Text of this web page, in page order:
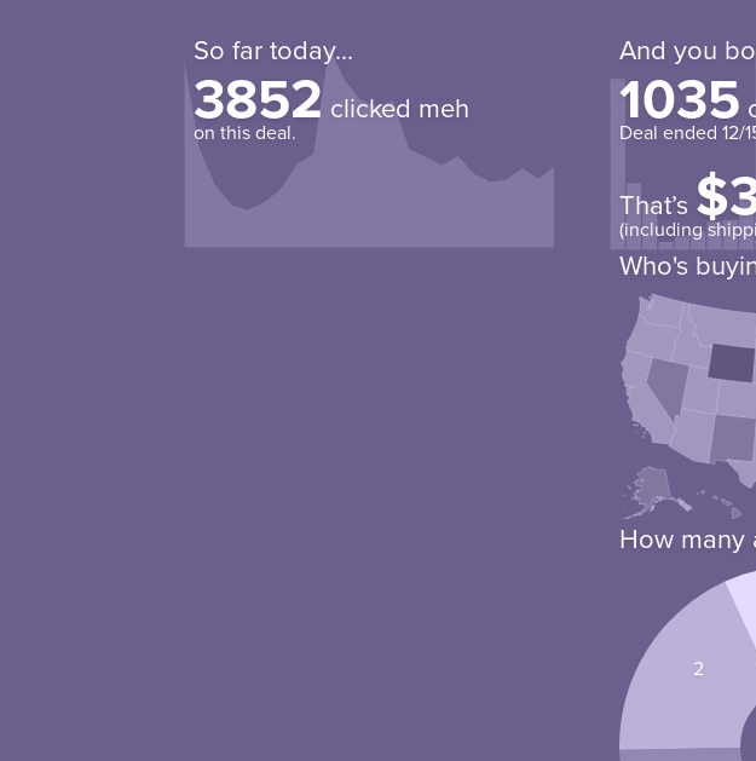
So far today...
3852 clicked meh
on this deal.
And you
1035
Deal ended 12/
That’s
(including
Who's
How many
2